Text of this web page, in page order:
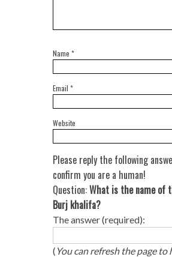
Name *
Email *
Website
Please reply the following
confirm you are a human!
Question:What is the name of
Burj khalifa?
The answer (required):
( You can refresh the page to